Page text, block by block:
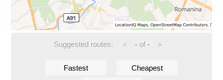
Suggested routes: < -of - >
Fastest Cheapest